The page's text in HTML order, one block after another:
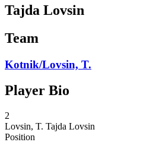
Tajda Lovsin
Team
Kotnik/Lovsin, T.
Player Bio
2
Lovsin, T. Tajda Lovsin
Position